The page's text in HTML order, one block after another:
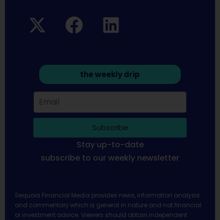
the weekly drip
Subscribe
Stay up-to-date
subscribe to our weekly newsletter
Sequoia Financial Media provides news, information analysis
and commentary which is general in nature and not financial
or investment advice. Viewers should obtain independent